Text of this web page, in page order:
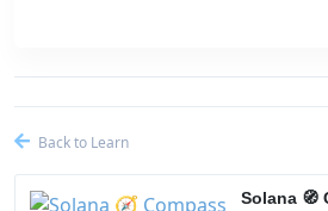
Back to Learn
Solana 🧭